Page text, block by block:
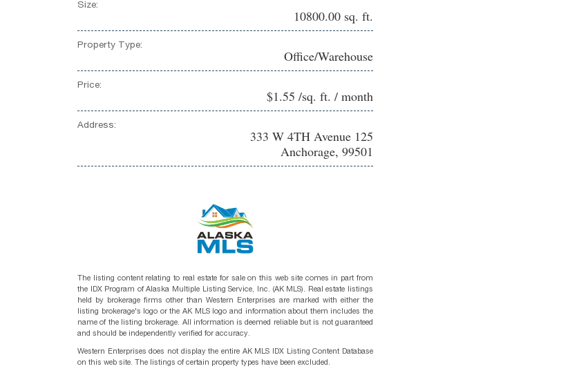
Size:
10800.00 sq. ft.
Property Type:
Office/Warehouse
Price:
$1.55 /sq. ft. / month
Address:
333 W 4TH Avenue 125
Anchorage, 99501
The listing content relating to real estate for sale on this web site comes in part from
the IDX Program of Alaska Multiple Listing Service, Inc. (AK MLS). Real estate listings
held by brokerage firms other than Western Enterprises are marked with either the
listing brokerage's logo or the AK MLS logo and information about them includes the
name of the listing brokerage. All information is deemed reliable but is not guaranteed
and should be independently verified for accuracy.
Western Enterprises does not display the entire AK MLS IDX Listing Content Database
on this web site. The listings of certain property types have been excluded.